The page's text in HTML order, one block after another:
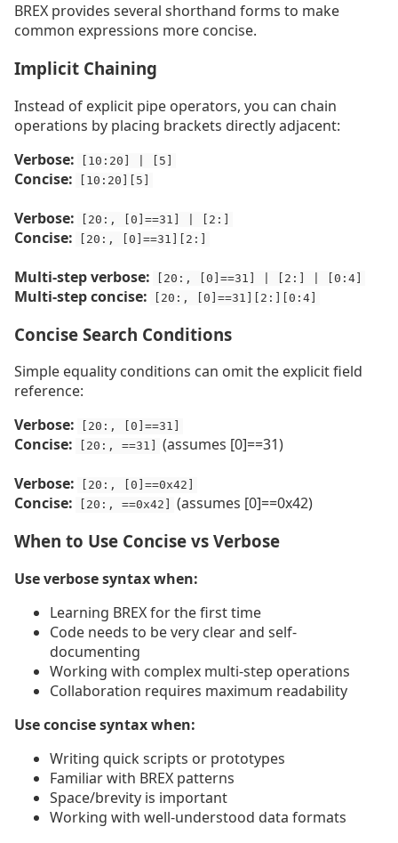
BREX provides several shorthand forms to make
common expressions more concise.
Implicit Chaining
Instead of explicit pipe operators, you can chain
operations by placing brackets directly adjacent:
Verbose:
[10:20] | [5]
Concise: [10:20][5]
Verbose: [20:, [0]==31] | [2:]
Concise: [20:, [0]==31][2:]
Multi-step verbose: [20:, [0]==31] | [2:] | [0:4]
Multi-step concise: [20:, [0]==31][2:][0:4]
Concise Search Conditions
Simple equality conditions can omit the explicit field
reference:
Verbose:
[20:, [0]==31]
Concise: [20:, ==31]
(assumes [0]==31)
Verbose:
[20:, [0]==0x42]
Concise: [20:, ==0x42] (assumes [0]==0x42)
When to Use Concise vs Verbose
Use verbose syntax when:
Learning BREX for the first time
Code needs to be very clear and self-
documenting
Working with complex multi-step operations
Collaboration requires maximum readability
Use concise syntax when:
Writing quick scripts or prototypes
Familiar with BREX patterns
Space/brevity is important
Working with well-understood data formats